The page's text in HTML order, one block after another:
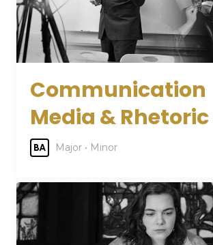
Communication
Media & Rhetoric
BA Major • Minor